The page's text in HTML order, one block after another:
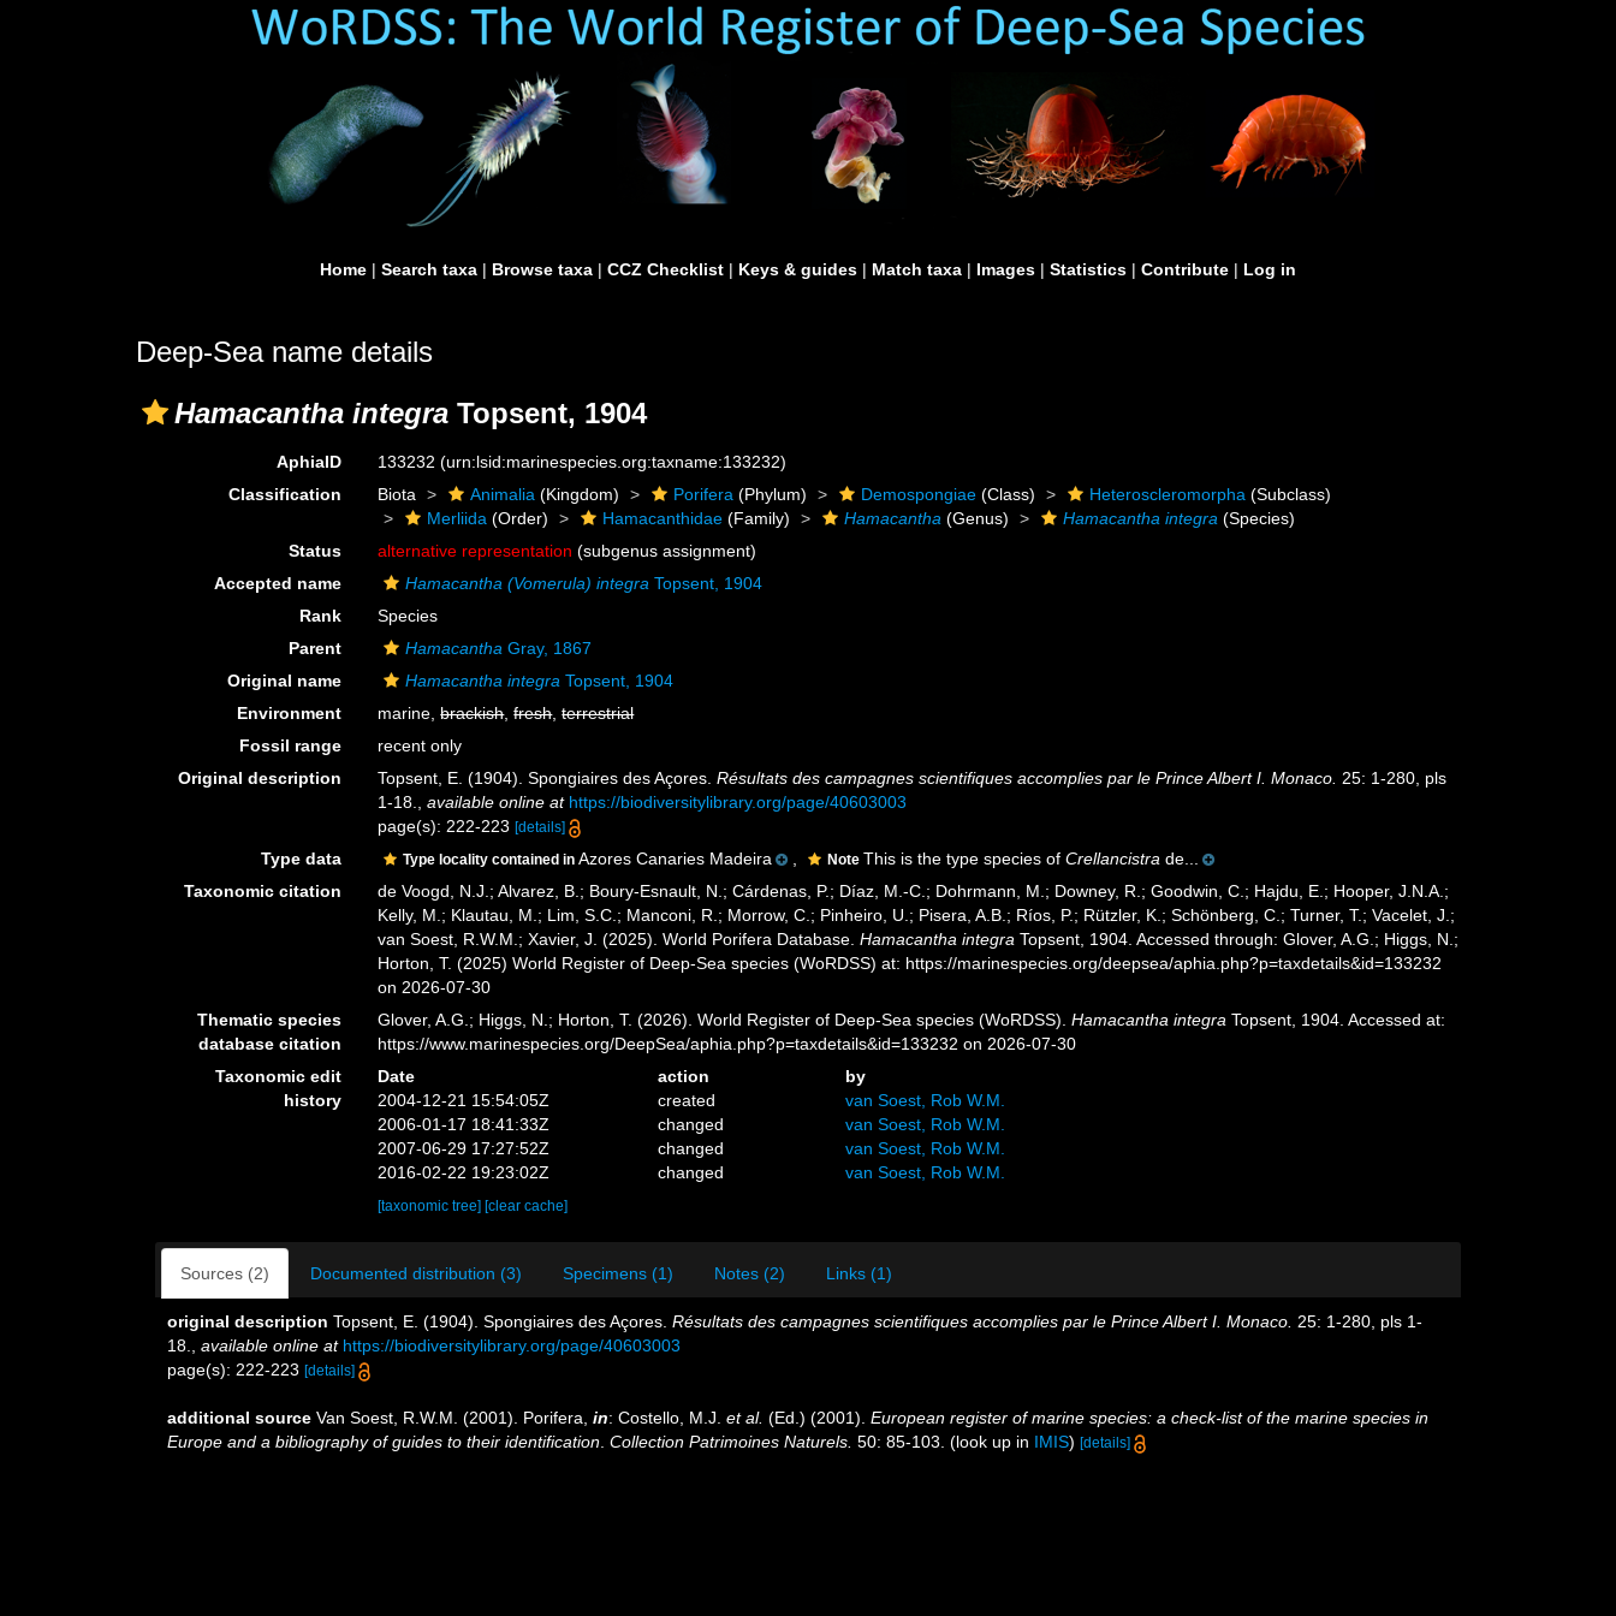
Home | Search taxa | Browse taxa | CCZ Checklist | Keys & guides | Match taxa | Images | Statistics | Contribute | Log in
Deep-Sea name details
Hamacantha integra Topsent, 1904
AphiaID 133232(urn:lsid:marinespecies.org:taxname:133232)
Classification
Biota Animalia (Kingdom) Porifera (Phylum) Demospongiae (Class) Heteroscleromorpha (Subclass)
Merliida (Order) Hamacanthidae (Family) Hamacantha (Genus) Hamacantha integra (Species)
Status
alternative representation (subgenus assignment)
Accepted name
Hamacantha (Vomerula) integra Topsent, 1904
Rank
Species
Parent
Hamacantha Gray, 1867
Original name
Hamacantha integra Topsent, 1904
Environment
marine,brackish,fresh,terrestrial
Fossil range
recent only
Original description
Topsent, E. (1904). Spongiaires des Açores.Résultats des campagnes scientifiques accomplies par le Prince Albert I. Monaco. 25: 1-280, pls
1-18.
,available online at https://biodiversitylibrary.org/page/40603003
page(s): 222-223[details]
Type data Type locality contained inAzores Canaries Madeira Note This is the type species ofCrellancistra de...
Taxonomic citation
de Voogd, N.J.; Alvarez, B.; Boury-Esnault, N.; Cárdenas, P.; Díaz, M.-C.; Dohrmann, M.; Downey, R.; Goodwin, C.; Hajdu, E.; Hooper, J.N.A.;
Kelly, M.; Klautau, M.; Lim, S.C.; Manconi, R.; Morrow, C.; Pinheiro, U.; Pisera, A.B.; Ríos, P.; Rützler, K.; Schönberg, C.; Turner, T.; Vacelet, J.;
van Soest, R.W.M.; Xavier, J. (2025). World Porifera Database.Hamacantha integra Topsent, 1904. Accessed through: Glover, A.G.; Higgs, N.;
Horton, T. (2025) World Register of Deep-Sea species (WoRDSS) at: https://marinespecies.org/deepsea/aphia.php?p=taxdetails&id=133232
on 2026-07-30
Thematic species
database citation
Glover, A.G.; Higgs, N.; Horton, T. (2026). World Register of Deep-Sea species (WoRDSS).Hamacantha integra Topsent, 1904. Accessed at:
https://www.marinespecies.org/DeepSea/aphia.php?p=taxdetails&id=133232 on 2026-07-30
Taxonomic edit
history
Date action
by
2004-12-21 15:54:05Z
created
van Soest, Rob W.M.
2006-01-17 18:41:33Z
changed
van Soest, Rob W.M.
2007-06-29 17:27:52Z
changed
van Soest, Rob W.M.
2016-02-22 19:23:02Z
changed van Soest, Rob W.M.
[taxonomic tree] [clear cache]
Sources (2) Documented distribution (3) Specimens (1) Notes (2) Links (1)
original description Topsent, E. (1904). Spongiaires des Açores. Résultats des campagnes scientifiques accomplies par le Prince Albert I. Monaco. 25: 1-280, pls 1-
18.
available online at https://biodiversitylibrary.org/page/40603003
page(s): 222-223 [details]
additional source Van Soest, R.W.M. (2001). Porifera, in: Costello, M.J. et al. (Ed.) (2001). European register of marine species: a check-list of the marine species in
Europe and a bibliography of guides to their identification Collection Patrimoines Naturels. 50: 85-103. (look up in IMIS) [details]